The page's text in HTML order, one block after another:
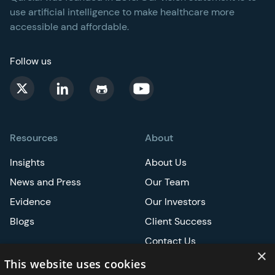
Resources
Insights
News and Press
Evidence
Blogs
About
About Us
Our Team
Our Investors
Client Success
Contact Us
Careers
use artificial intelligence to make healthcare more
accessible and affordable.
Follow us
×
This website uses cookies